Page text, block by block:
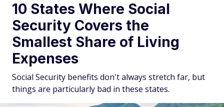
10 States Where Social
Security Covers the
Smallest Share of Living
Expenses
Social Security benefits don't always stretch far, but
things are particularly bad in these states.